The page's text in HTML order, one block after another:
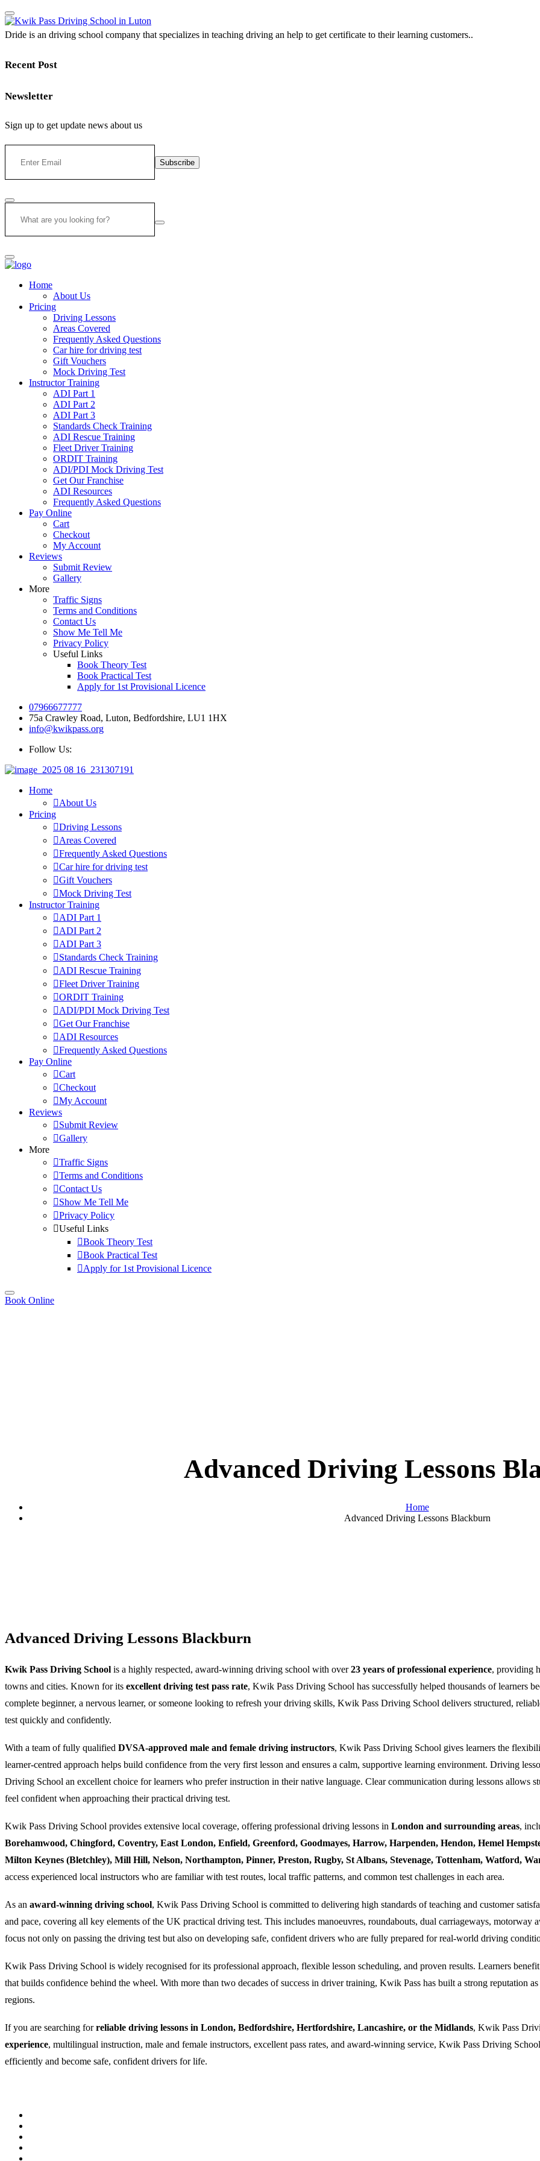
Dride is an driving school company that specializes in teaching driving an help to get certificate to their learning customers..
Recent Post
Newsletter
Sign up to get update news about us
Subscribe
Home
About Us
Pricing
Driving Lessons
Areas Covered
Frequently Asked Questions
Car hire for driving test
Gift Vouchers
Mock Driving Test
Instructor Training
ADI Part 1
ADI Part 2
ADI Part 3
Standards Check Training
ADI Rescue Training
Fleet Driver Training
ORDIT Training
ADI/PDI Mock Driving Test
Get Our Franchise
ADI Resources
Frequently Asked Questions
Pay Online
Cart
Checkout
My Account
Reviews
Submit Review
Gallery
More
Traffic Signs
Terms and Conditions
Contact Us
Show Me Tell Me
Privacy Policy
Useful Links
Book Theory Test
Book Practical Test
Apply for 1st Provisional Licence
07966677777
75a Crawley Road, Luton, Bedfordshire, LU1 1HX
info@kwikpass.org
Follow Us:
Home
About Us
Pricing
Driving Lessons
Areas Covered
Frequently Asked Questions
Car hire for driving test
Gift Vouchers
Mock Driving Test
Instructor Training
ADI Part 1
ADI Part 2
ADI Part 3
Standards Check Training
ADI Rescue Training
Fleet Driver Training
ORDIT Training
ADI/PDI Mock Driving Test
Get Our Franchise
ADI Resources
Frequently Asked Questions
Pay Online
Cart
Checkout
My Account
Reviews
Submit Review
Gallery
More
Traffic Signs
Terms and Conditions
Contact Us
Show Me Tell Me
Privacy Policy
Useful Links
Book Theory Test
Book Practical Test
Apply for 1st Provisional Licence
Book Online
Advanced Driving Lessons
Home
Advanced Driving Lessons Blackburn
Advanced Driving Lessons Blackburn
Kwik Pass Driving School is a highly respected, award-winning driving school with over23 years of professional experience, providing
towns and cities. Known for its excellent driving test pass rate, Kwik Pass Driving School has successfully helped thousands of learners
complete beginner, a nervous learner, or someone looking to refresh your driving skills, Kwik Pass Driving School delivers structured,
test quickly and confidently.
With a team of fully qualified DVSA-approved male and female driving instructors, Kwik Pass Driving School gives learners the
learner-centred approach helps build confidence from the very first lesson and ensures a calm, supportive learning environment. Driving
Driving School an excellent choice for learners who prefer instruction in their native language. Clear communication during lessons allows
feel confident when approaching their practical driving test.
Kwik Pass Driving School provides extensive local coverage, offering professional driving lessons in London and surrounding areas,
Borehamwood, Chingford, Coventry, East London, Enfield, Greenford, Goodmayes, Harrow, Harpenden, Hendon, Hemel
Milton Keynes (Bletchley), Mill Hill, Nelson, Northampton, Pinner, Preston, Rugby, St Albans, Stevenage, Tottenham, Watford,
access experienced local instructors who are familiar with test routes, local traffic patterns, and common test challenges in each area.
As an award-winning driving school, Kwik Pass Driving School is committed to delivering high standards of teaching and customer
and pace, covering all key elements of the UK practical driving test. This includes manoeuvres, roundabouts, dual carriageways, motorway
focus not only on passing the driving test but also on developing safe, confident drivers who are fully prepared for real-world driving
Kwik Pass Driving School is widely recognised for its professional approach, flexible lesson scheduling, and proven results. Learners
that builds confidence behind the wheel. With more than two decades of success in driver training, Kwik Pass has built a strong reputation
regions.
If you are searching forreliable driving lessons in London, Bedfordshire, Hertfordshire, Lancashire, or the Midlands, Kwik Pass
experience, multilingual instruction, male and female instructors, excellent pass rates, and award-winning service, Kwik Pass Driving
efficiently and become safe, confident drivers for life.